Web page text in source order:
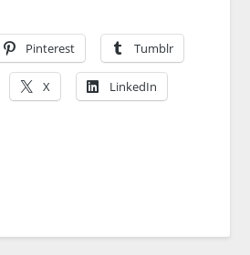
Pinterest Tumblr
X LinkedIn